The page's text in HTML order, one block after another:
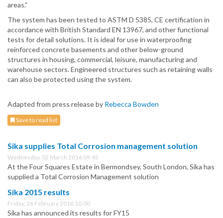
areas.”
The system has been tested to ASTM D 5385, CE certification in
accordance with British Standard EN 13967, and other functional
tests for detail solutions. It is ideal for use in waterproofing
reinforced concrete basements and other below-ground
structures in housing, commercial, leisure, manufacturing and
warehouse sectors. Engineered structures such as retaining walls
can also be protected using the system.
Adapted from press release by Rebecca Bowden
Save to read list
Sika supplies Total Corrosion management solution
Wednesday, 02 March 2016 09:45
At the Four Squares Estate in Bermondsey, South London, Sika has
supplied a Total Corrosion Management solution
Sika 2015 results
Friday, 26 February 2016 10:00
Sika has announced its results for FY15